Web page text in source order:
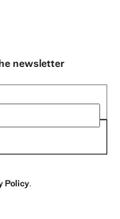
newsletter
Policy.